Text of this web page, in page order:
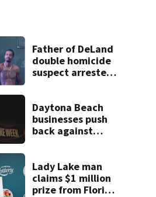
Father of DeLand
double homicide
suspect arrested
Daytona Beach
businesses push
back against
Lady Lake man
claims $1 million
prize from Florida